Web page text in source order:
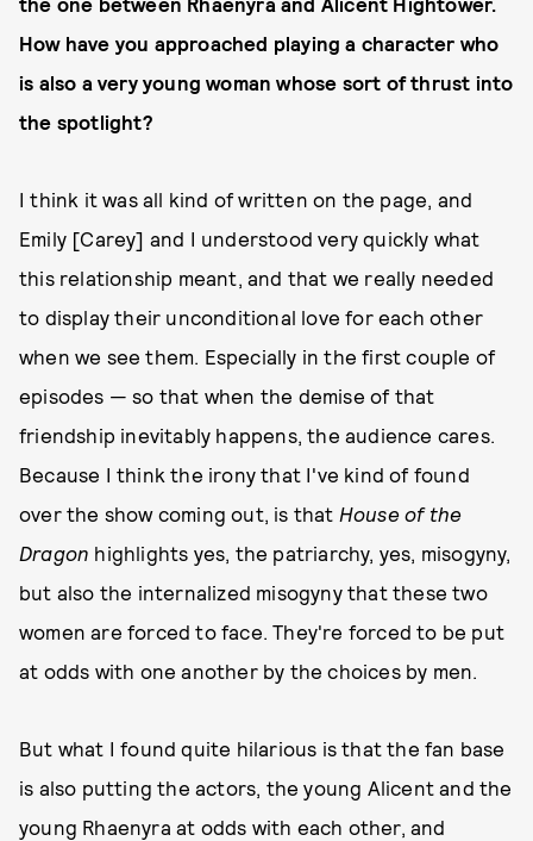
How have you approached playing a character who
is also a very young woman whose sort of thrust into
the spotlight?
I think it was all kind of written on the page, and
Emily [Carey] and I understood very quickly what
this relationship meant, and that we really needed
to display their unconditional love for each other
when we see them. Especially in the first couple of
episodes — so that when the demise of that
friendship inevitably happens, the audience cares.
Because I think the irony that I've kind of found
over the show coming out, is that House of the
Dragon highlights yes, the patriarchy, yes, misogyny,
but also the internalized misogyny that these two
women are forced to face. They're forced to be put
at odds with one another by the choices by men.
But what I found quite hilarious is that the fan base
is also putting the actors, the young Alicent and the
young Rhaenyra at odds with each other, and